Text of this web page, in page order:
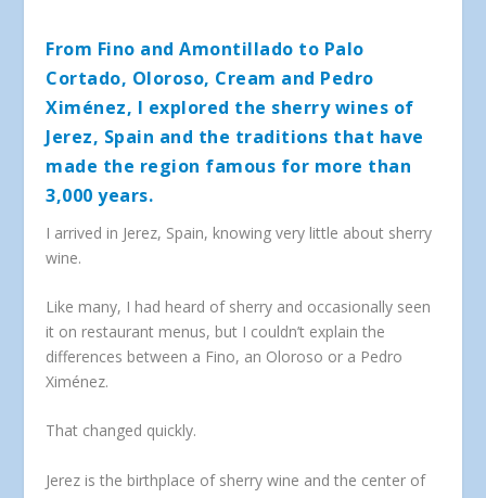
From Fino and Amontillado to Palo
Cortado, Oloroso, Cream and Pedro
Ximénez, I explored the sherry wines of
Jerez, Spain and the traditions that have
made the region famous for more than
3,000 years.
I arrived in Jerez, Spain, knowing very little about sherry
wine.
Like many, I had heard of sherry and occasionally seen
it on restaurant menus, but I couldn’t explain the
differences between a Fino, an Oloroso or a Pedro
Ximénez.
That changed quickly.
Jerez is the birthplace of sherry wine and the center of